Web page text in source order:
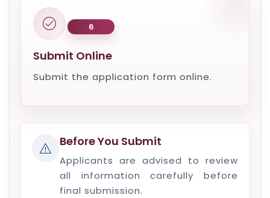
6
Submit Online
Submit the application form online.
Before You Submit
Applicants are advised to review
all information carefully before
final submission.